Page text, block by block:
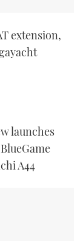
extension,
launches
A44